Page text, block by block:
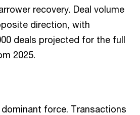
recovery. Deal volume
direction, with
deals projected for the full
2025.
force. Transactions